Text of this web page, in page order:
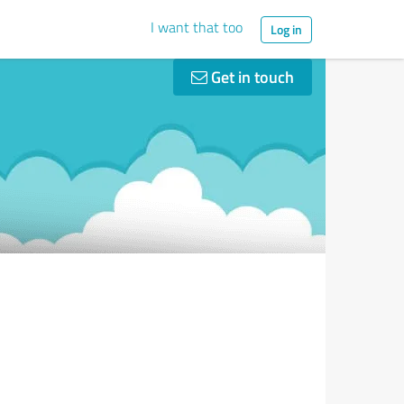
I want that too Log in
Get in touch